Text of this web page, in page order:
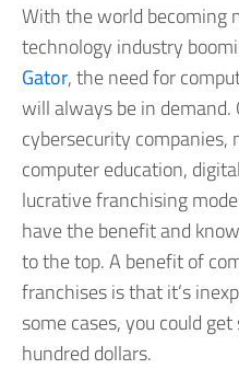
With the world becoming
technology industry
Gator, the need for
will always be in demand.
cybersecurity companies,
computer education,
lucrative franchising
have the benefit and
to the top. A benefit of
franchises is that it’s
some cases, you could
hundred dollars.